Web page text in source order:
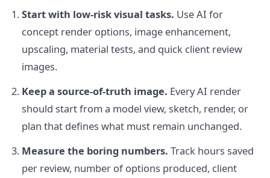
Start with low-risk visual tasks. Use AI for
concept render options, image enhancement,
upscaling, material tests, and quick client review
images.
Keep a source-of-truth image. Every AI render
should start from a model view, sketch, render, or
plan that defines what must remain unchanged.
Measure the boring numbers. Track hours saved
per review, number of options produced, client